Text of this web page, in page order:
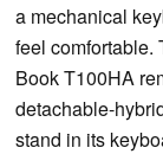
a mechanical
feel comfortable.
Book T100HA
detachable-
stand in its